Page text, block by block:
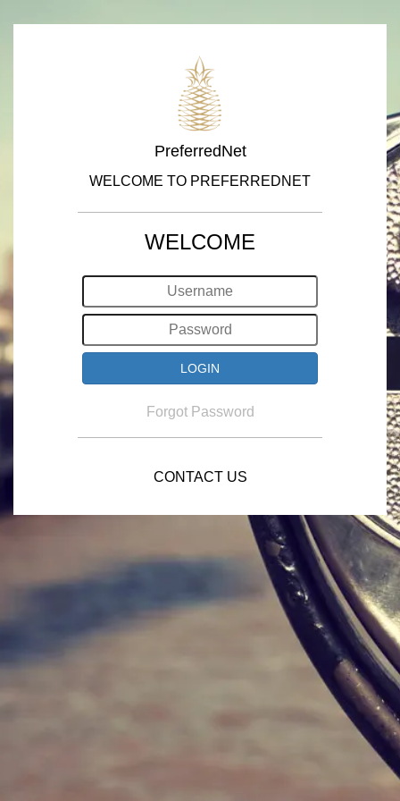
PreferredNet
WELCOME TO PREFERREDNET
WELCOME
Forgot Password
CONTACT US